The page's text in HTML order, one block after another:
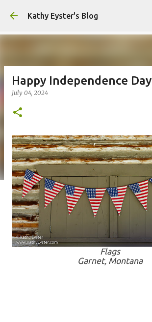
Skip to main content
Kathy Eyster's Blog
Happy Independence Day
July 04, 2024
Flags
Garnet, Montana